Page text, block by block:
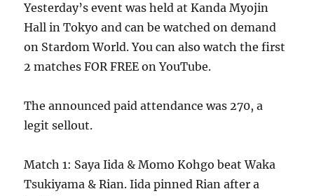
Yesterday’s event was held at Kanda Myojin
Hall in Tokyo and can be watched on demand
on Stardom World. You can also watch the first
2 matches FOR FREE on YouTube.
The announced paid attendance was 270, a
legit sellout.
Match 1: Saya Iida & Momo Kohgo beat Waka
Tsukiyama & Rian. Iida pinned Rian after a